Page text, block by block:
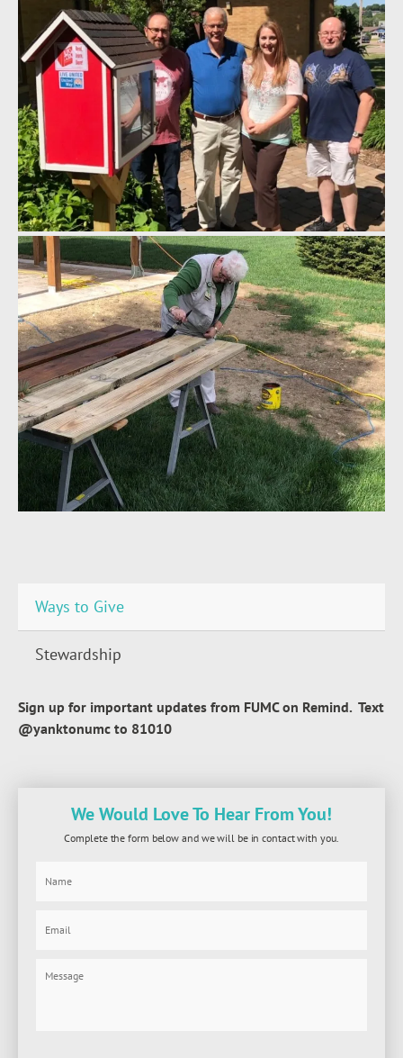
Ways to Give
Stewardship
Sign up for important updates from FUMC on Remind. Text
@yanktonumc to 81010
We Would Love To Hear From You!
Complete the form below and we will be in contact with you.